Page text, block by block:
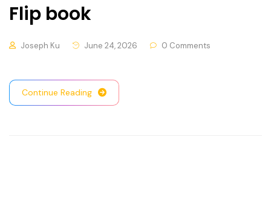
Flip book
Joseph Ku June 24, 2026 0 Comments
Continue Reading